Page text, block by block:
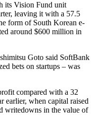
its Vision Fund unit
leaving it with a 57.5
form of South Korean e-
around $600 million in
Goto said SoftBank
bets on startups – was
compared with a 32
earlier, when capital raised
writedowns in the value of